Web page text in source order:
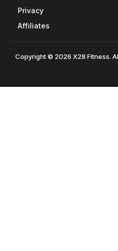
Privacy
Affiliates
Copyright © 2026 X28 Fitness.